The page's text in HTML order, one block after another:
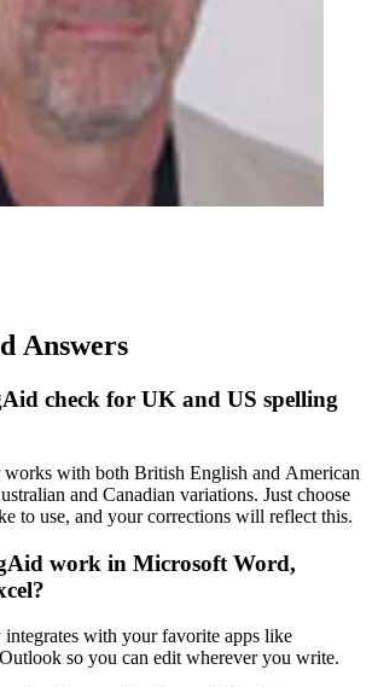
Answers
check for UK and US spelling
works with both British English and American
and Canadian variations. Just choose
to use, and your corrections will reflect this.
work in Microsoft Word,
with your favorite apps like
so you can edit wherever you write.